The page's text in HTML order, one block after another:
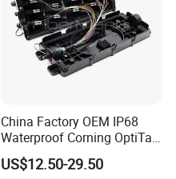
China Factory OEM IP68
Waterproof Corning OptiTap
Compatible MST Multiport
Service Terminal Box 4-12
US$12.50-29.50